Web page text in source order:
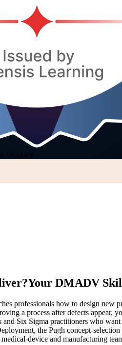
Uruguay
Your DMADV
professionals how to design new
a process after defects appear,
Six Sigma practitioners who
the Pugh concept-
device and manufacturing